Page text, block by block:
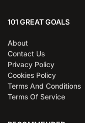
101 GREAT GOALS
About
Contact Us
Privacy Policy
Cookies Policy
Terms And Conditions
Terms Of Service